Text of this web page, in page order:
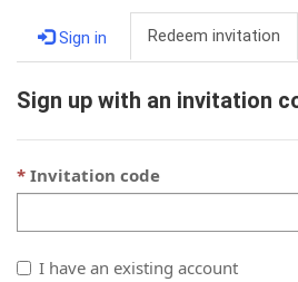
Sign in Redeem invitation
Sign up with an invitation
Invitation code
I have an existing account